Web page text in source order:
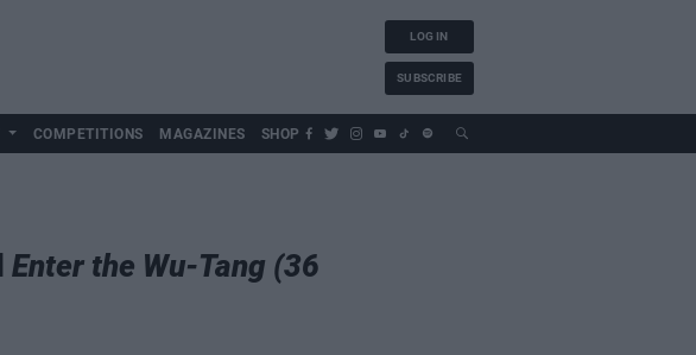
LOG IN
SUBSCRIBE
COMPETITIONS MAGAZINES SHOP
Enter the Wu-Tang (36